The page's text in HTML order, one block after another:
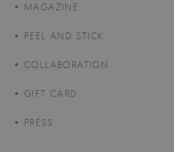
MAGAZINE
PEEL AND STICK
COLLABORATION
GIFT CARD
PRESS